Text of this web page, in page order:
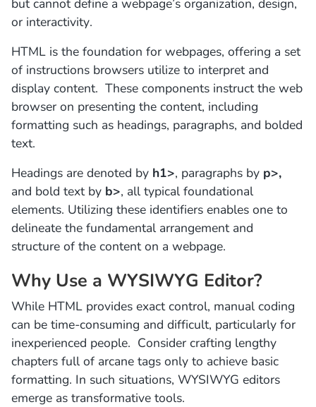
or interactivity.
HTML is the foundation for webpages, offering a set
of instructions browsers utilize to interpret and
display content. These components instruct the web
browser on presenting the content, including
formatting such as headings, paragraphs, and bolded
text.
Headings are denoted by h1>, paragraphs by p>,
and bold text by b>, all typical foundational
elements. Utilizing these identifiers enables one to
delineate the fundamental arrangement and
structure of the content on a webpage.
Why Use a WYSIWYG Editor?
While HTML provides exact control, manual coding
can be time-consuming and difficult, particularly for
inexperienced people. Consider crafting lengthy
chapters full of arcane tags only to achieve basic
formatting. In such situations, WYSIWYG editors
emerge as transformative tools.